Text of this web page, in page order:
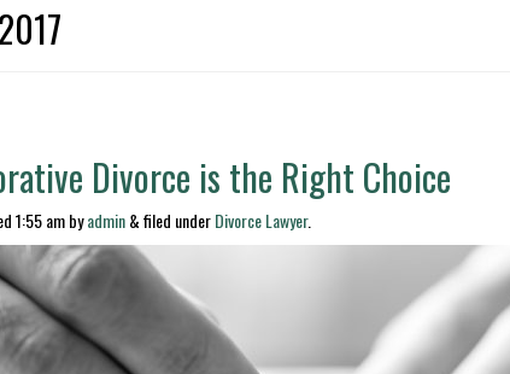
Divorce is the Right Choice
1:55 ambyadmin &filed underDivorce Lawyer.